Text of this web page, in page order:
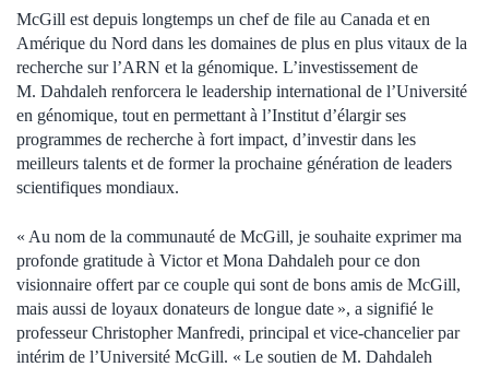
McGill est depuis longtemps un chef de file au Canada et en
Amérique du Nord dans les domaines de plus en plus vitaux de la
recherche sur l’ARN et la génomique. L’investissement de
M. Dahdaleh renforcera le leadership international de l’Université
en génomique, tout en permettant à l’Institut d’élargir ses
programmes de recherche à fort impact, d’investir dans les
meilleurs talents et de former la prochaine génération de leaders
scientifiques mondiaux.
« Au nom de la communauté de McGill, je souhaite exprimer ma
profonde gratitude à Victor et Mona Dahdaleh pour ce don
visionnaire offert par ce couple qui sont de bons amis de McGill,
mais aussi de loyaux donateurs de longue date », a signifié le
professeur Christopher Manfredi, principal et vice-chancelier par
intérim de l’Université McGill. « Le soutien de M. Dahdaleh